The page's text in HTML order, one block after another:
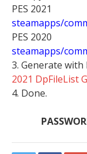
PES 2021
steamapps/
PES 2020
steamapps/
3. Generate with
2021 DpFileList
4. Done.